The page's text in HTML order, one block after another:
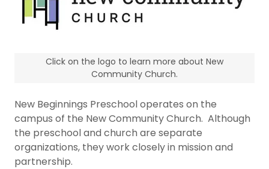
New Beginnings Preschool operates on the
campus of the New Community Church. Although
the preschool and church are separate
organizations, they work closely in mission and
partnership.
Click on the logo to learn more about New
Community Church.